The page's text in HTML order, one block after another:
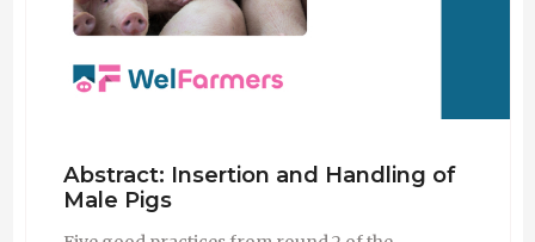
Abstract: Insertion and Handling of
Male Pigs